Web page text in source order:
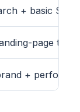
+ basic SEO
page
+